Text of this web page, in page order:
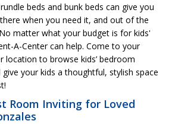
beds and bunk beds can give you
when you need it, and out of the
matter what your budget is for kids'
A-Center can help. Come to your
location to browse kids’ bedroom
your kids a thoughtful, stylish space
Room Inviting for Loved